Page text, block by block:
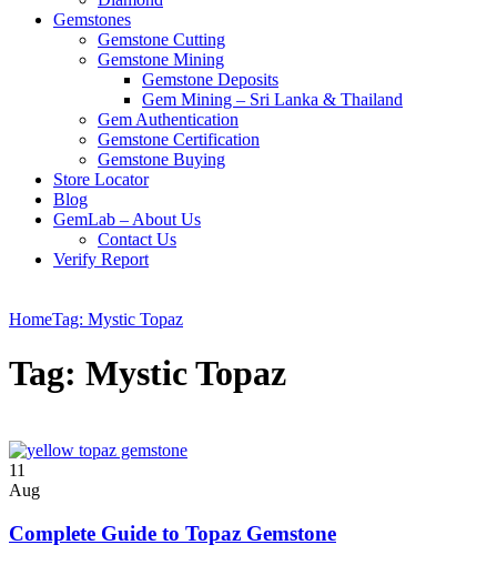
Gemstones
Gemstone Cutting
Gemstone Mining
Gemstone Deposits
Gem Mining – Sri Lanka & Thailand
Gem Authentication
Gemstone Certification
Gemstone Buying
Store Locator
Blog
GemLab – About Us
Contact Us
Verify Report
HomeTag: Mystic Topaz
Tag: Mystic Topaz
11
Aug
Complete Guide to Topaz Gemstone